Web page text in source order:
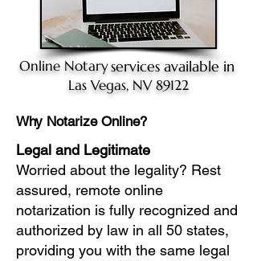
Online Notaryservices available in
Las Vegas, NV 89122
Why Notarize Online?
Legal and Legitimate
Worried about the legality? Rest
assured, remote online
notarization is fully recognized and
authorized by law in all 50 states,
providing you with the same legal